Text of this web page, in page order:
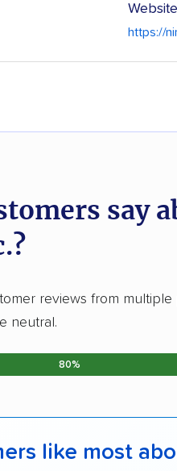
Website
https://
say
reviews from multiple
neutral.
80%
like most